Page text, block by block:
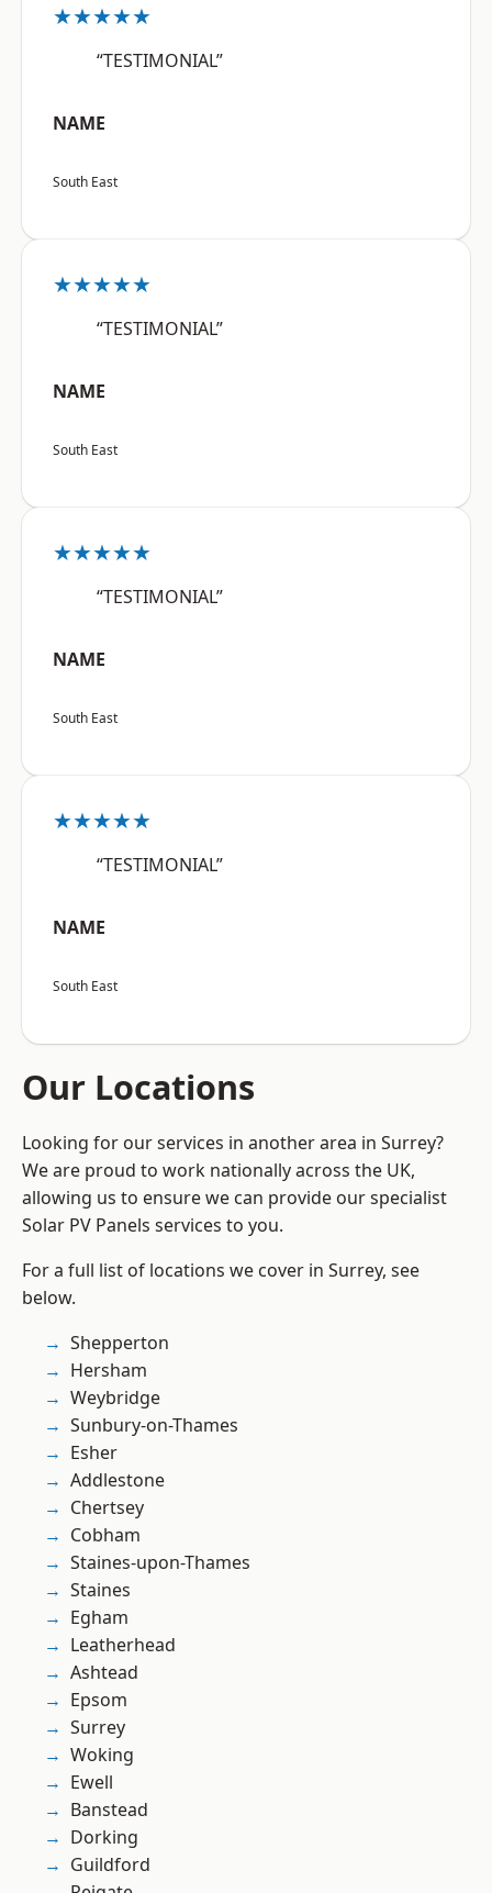
★★★★★
“TESTIMONIAL”
NAME
South East
★★★★★
“TESTIMONIAL”
NAME
South East
★★★★★
“TESTIMONIAL”
NAME
South East
★★★★★
“TESTIMONIAL”
NAME
South East
Our Locations
Looking for our services in another area in Surrey?
We are proud to work nationally across the UK,
allowing us to ensure we can provide our specialist
Solar PV Panels services to you.
For a full list of locations we cover in Surrey, see
below.
Shepperton
Hersham
Weybridge
Sunbury-on-Thames
Esher
Addlestone
Chertsey
Cobham
Staines-upon-Thames
Staines
Egham
Leatherhead
Ashtead
Epsom
Surrey
Woking
Ewell
Banstead
Dorking
Guildford